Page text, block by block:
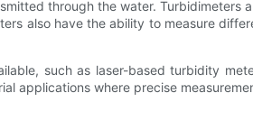
through the water. Turbidimeters
also have the ability to measure
such as laser-based turbidity
applications where precise